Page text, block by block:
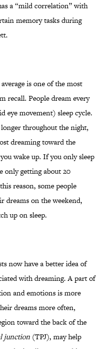
a “mild correlation” with
memory tasks during
is one of the most
recall. People dream every
eye movement) sleep cycle.
throughout the night,
dreaming toward the
wake up. If you only sleep
only getting about 20
reason, some people
dreams on the weekend,
up on sleep.
now have a better idea of
with dreaming. A part of
and emotions is more
dreams more often,
toward the back of the
junction (TPJ), may help